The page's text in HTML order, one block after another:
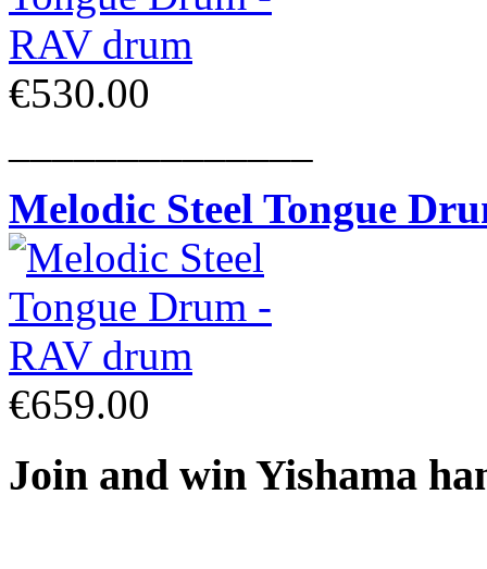
€530.00
Melodic Steel Tongue
€659.00
Join and win Yishama